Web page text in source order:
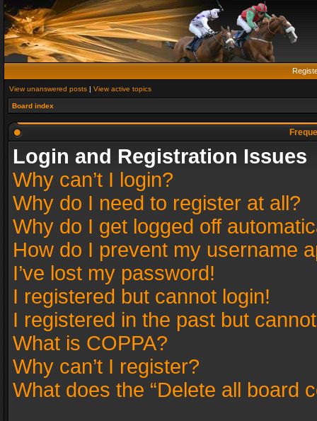
View unanswered posts | View active topics
Board index
Login and Registration Issues
Why can’t I login?
Why do I need to register at all?
Why do I get logged off
How do I prevent my username
I’ve lost my password!
I registered but cannot login!
I registered in the past but
What is COPPA?
Why can’t I register?
What does the “Delete all board